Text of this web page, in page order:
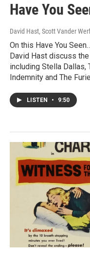
Have You
David Hast, Scott Vander Werf
On this Have You
David Hast discuss
including Stella Dallas,
Indemnity and The
LISTEN • 9:50